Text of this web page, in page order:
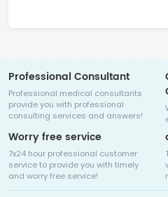
Professional Consultant
Professional medical consultants
provide you with professional
consulting services and answers!
Worry free service
7x24 hour professional customer
service to provide you with timely
and worry free service!